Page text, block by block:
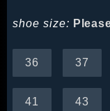
shoe size:
36 37
41 43